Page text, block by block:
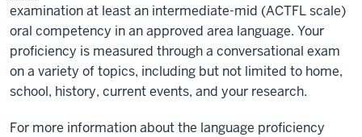
examination at least an intermediate-mid (ACTFL scale)
oral competency in an approved area language. Your
proficiency is measured through a conversational exam
on a variety of topics, including but not limited to home,
school, history, current events, and your research.
For more information about the language proficiency